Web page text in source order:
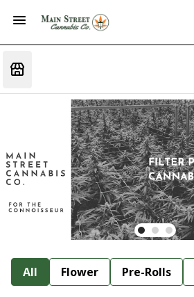
All Flower Pre-Rolls